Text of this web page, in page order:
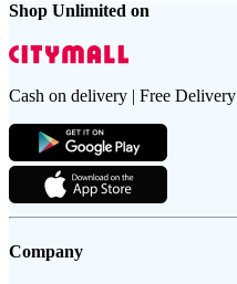
Shop Unlimited on
Cash on delivery | Free Delivery
Company